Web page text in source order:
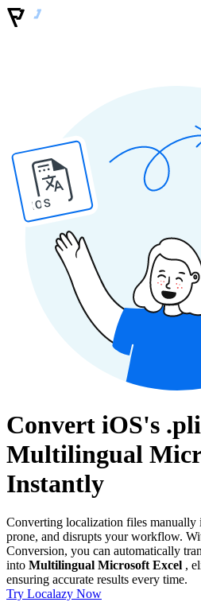
IOS
Convert iOS's
Multilingual
Instantly
Converting localization files manually
prone, and disrupts your workflow.
Conversion, you can automatically
into Multilingual Microsoft Excel ,
ensuring accurate results every time.
Try Localazy Now